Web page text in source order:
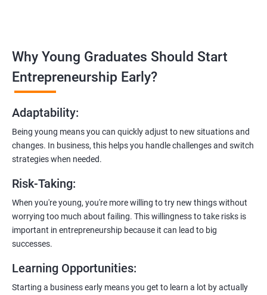
Entrepreneurship Guidance:
including registering a company, establishing an online
presence, and crafting effective business proposals.
Freelancing Skills:
Discover strategies for using freelance platforms to secure
clients, generate leads, and grow your freelance business.
Gain insights into digital marketing techniques tailored for
software development businesses, including lead generation
and communication integration.
payment gateways, SMS, and WhatsApp functionalities for
Why Young Graduates Should Start
Entrepreneurship Early?
Adaptability:
Being young means you can quickly adjust to new situations and
changes. In business, this helps you handle challenges and switch
strategies when needed.
Risk-Taking:
When you're young, you're more willing to try new things without
worrying too much about failing. This willingness to take risks is
important in entrepreneurship because it can lead to big
successes.
Learning Opportunities:
Starting a business early means you get to learn a lot by actually